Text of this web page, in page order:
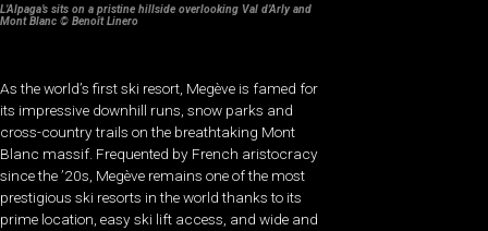
L’Alpaga’s sits on a pristine hillside overlooking Val d’Arly and
Mont Blanc © Benoît Linero
As the world’s first ski resort, Megève is famed for
its impressive downhill runs, snow parks and
cross-country trails on the breathtaking Mont
Blanc massif. Frequented by French aristocracy
since the ’20s, Megève remains one of the most
prestigious ski resorts in the world thanks to its
prime location, easy ski lift access, and wide and